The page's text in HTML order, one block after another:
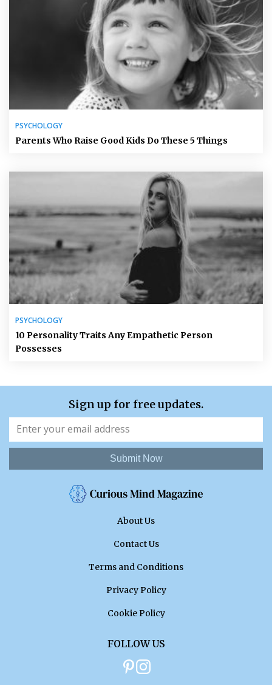
PSYCHOLOGY
Parents Who Raise Good Kids Do These 5 Things
PSYCHOLOGY
10 Personality Traits Any Empathetic Person
Possesses
Sign up for free updates.
Submit Now
About Us
Contact Us
Terms and Conditions
Privacy Policy
Cookie Policy
FOLLOW US